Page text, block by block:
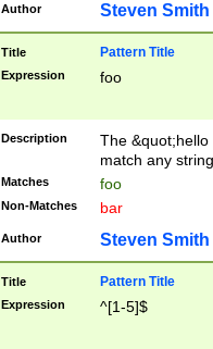
Author Steven Smith
Title Pattern Title
Expression foo
Description
The
match any
Matches foo
Non-Matches bar
Author Steven Smith
Title Pattern Title
Expression ^[1-5]$